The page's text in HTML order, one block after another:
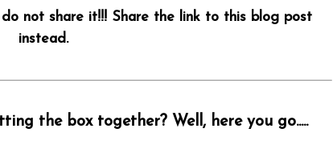
not share it!!! Share the link to this blog post
instead.
the box together? Well, here you go.....